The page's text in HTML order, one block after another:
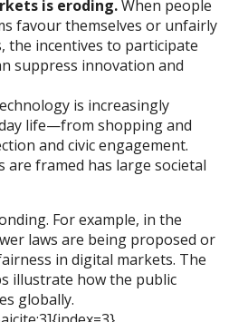
is eroding.When people
favour themselves or unfairly
the incentives to participate
suppress innovation and
is increasingly
life—from shopping and
and civic engagement.
are framed has large societal
For example, in the
laws are being proposed or
in digital markets. The
illustrate how the public
globally.